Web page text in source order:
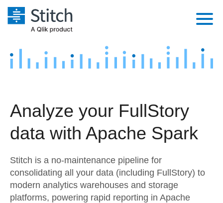
Platform
Security & Compliance
Performance & Reliability
Embedding
Transformation & Quality
Marketing
Product Intelligence
Sources
Destination and Warehouses
Analysis Tools
Pricing
Customers
Sign in
Try it free
Analyze your FullStory
data with Apache Spark
Stitch is a no-maintenance pipeline for
consolidating all your data (including FullStory) to
modern analytics warehouses and storage
platforms, powering rapid reporting in Apache